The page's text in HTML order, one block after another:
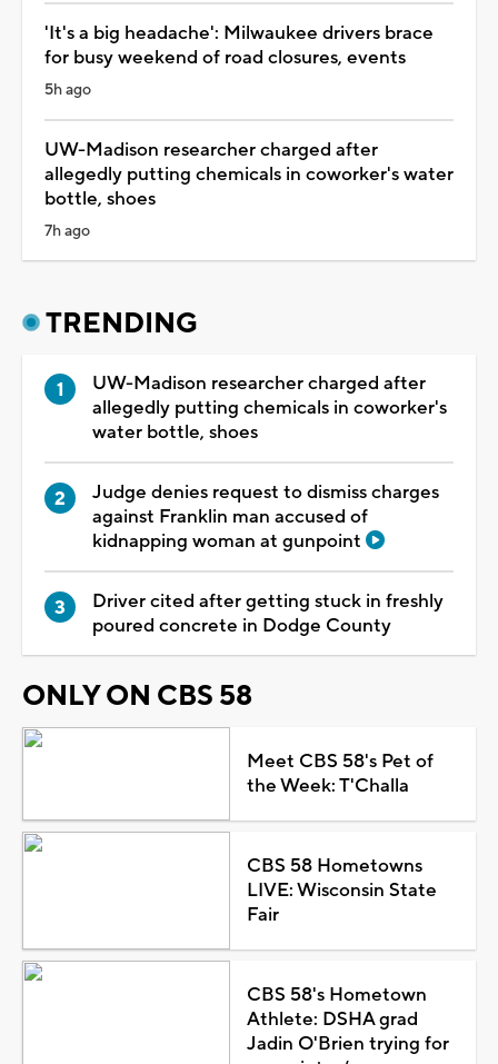
'It's a big headache': Milwaukee drivers brace
for busy weekend of road closures, events
5h ago
UW-Madison researcher charged after
allegedly putting chemicals in coworker's water
bottle, shoes
7h ago
TRENDING
UW-Madison researcher charged after
allegedly putting chemicals in coworker's
water bottle, shoes
Judge denies request to dismiss charges
against Franklin man accused of
kidnapping woman at gunpoint
Driver cited after getting stuck in freshly
poured concrete in Dodge County
ONLY ON CBS 58
Meet CBS 58's Pet of
the Week: T'Challa
CBS 58 Hometowns
LIVE: Wisconsin State
Fair
CBS 58's Hometown
Athlete: DSHA grad
Jadin O'Brien trying for